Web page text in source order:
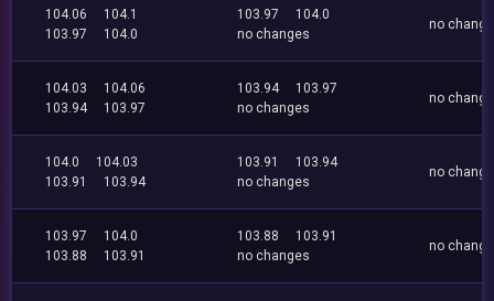
104.06
104.1
103.97
104.0
103.97
104.0
no changes
no
104.03
104.06
103.94
103.97
103.94
103.97
no changes
no
104.0
104.03
103.91
103.94
103.91
103.94
no changes
no
103.97
104.0
103.88
103.91
103.88
103.91
no changes
no